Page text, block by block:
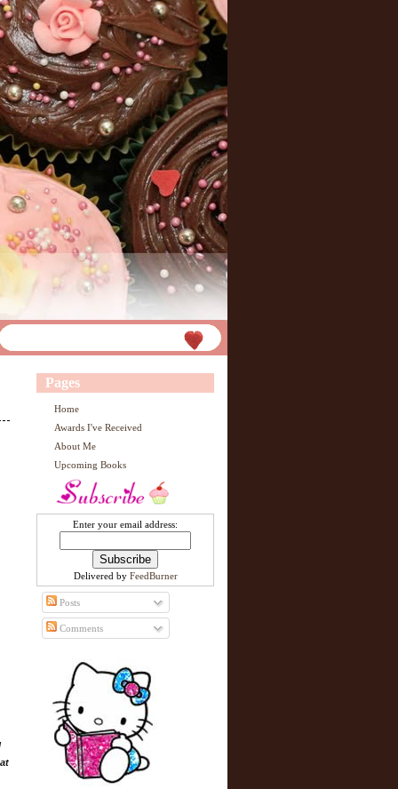
Pages
Home
Awards I've Received
About Me
Upcoming Books
Enter your email address:
Delivered by FeedBurner
Posts
Comments